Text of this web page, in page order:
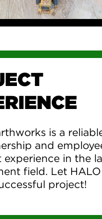
is a
and
experience in the
field. Let
project!